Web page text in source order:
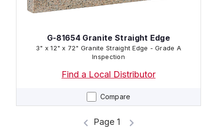
Compare
G-81654 Granite Straight Edge
3" x 12" x 72" Granite Straight Edge - Grade A
Inspection
Find a Local Distributor
Page 1